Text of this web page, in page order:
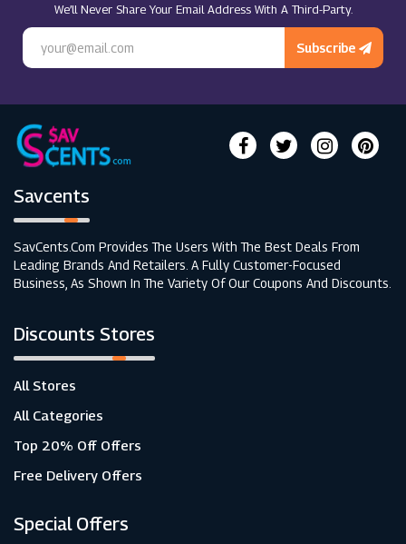
Feelunique
We’ll Never Share Your Email Address With A Third-Party.
Subscribe
Savcents
SavCents.com Provides The Users With The Best Deals From
Leading Brands And Retailers. A Fully Customer-Focused
Business, As Shown In The Variety Of Our Coupons And Discounts.
Discounts Stores
All Stores
All Categories
Top 20% Off Offers
Free Delivery Offers
Special Offers